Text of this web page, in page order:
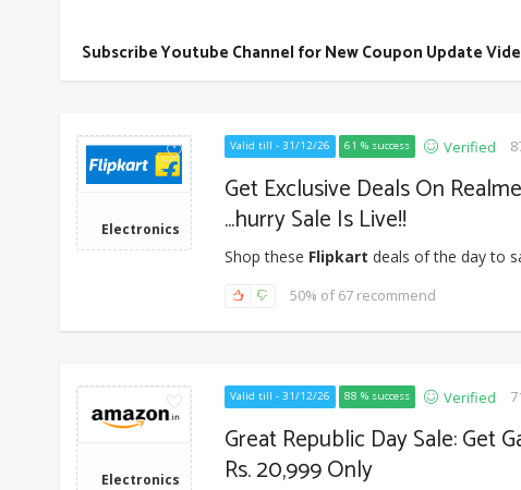
Subscribe Youtube Channel for New Coupon Update
Electronics
Valid till - 31/12/26 61 % success Verified
Get Exclusive Deals On
...hurry Sale Is Live!!
Shop these Flipkart deals of the day to
50% of 67 recommend
Electronics
Valid till - 31/12/26 88 % success Verified
Great Republic Day Sale: Get
Rs. 20,999 Only